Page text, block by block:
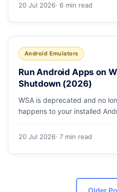
20 Jul 2026· 6 min read
Android Emulators
Run Android Apps on
Shutdown (2026)
WSA is deprecated and no
happens to your installed
20 Jul 2026· 7 min read
Older